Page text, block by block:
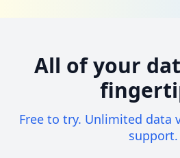
All of your
Free to try. Unlimited data
support.